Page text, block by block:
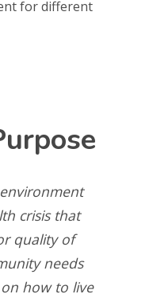
for different
crisis that
quality of
needs
how to live